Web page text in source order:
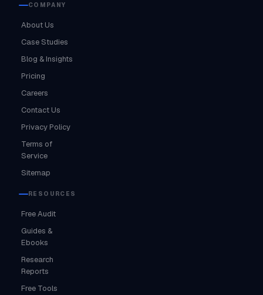
COMPANY
About Us
Case Studies
Blog & Insights
Pricing
Careers
Contact Us
Privacy Policy
Terms of
Service
Sitemap
RESOURCES
Free Audit
Guides &
Ebooks
Research
Reports
Free Tools